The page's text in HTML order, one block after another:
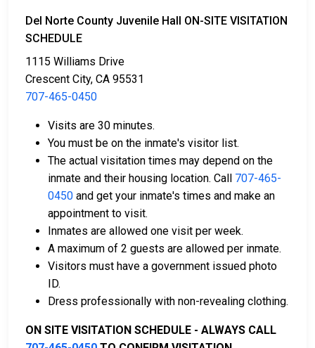
Bail payment can be handled through various means.
Licensed bail bond agents in Del Norte County
are available for assistance.
Property within the county can be offered as
collateral for bail.
To learn more about the bail process in Del Norte
County, California, visit the Del Norte County Juvenile
Hall Bail Page.
LEARN EVEN MORE
Del Norte County Juvenile Hall ON-SITE VISITATION
SCHEDULE
1115 Williams Drive
Crescent City, CA 95531
707-465-0450
Visits are 30 minutes.
You must be on the inmate's visitor list.
The actual visitation times may depend on the
inmate and their housing location. Call 707-465-
0450 and get your inmate's times and make an
appointment to visit.
Inmates are allowed one visit per week.
A maximum of 2 guests are allowed per inmate.
Visitors must have a government issued photo
ID.
Dress professionally with non-revealing clothing.
ON SITE VISITATION SCHEDULE - ALWAYS CALL